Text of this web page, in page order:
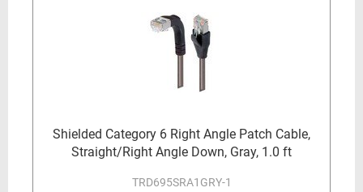
Shielded Category 6 Right Angle Patch Cable,
Straight/Right Angle Down, Gray, 1.0 ft
TRD695SRA1GRY-1